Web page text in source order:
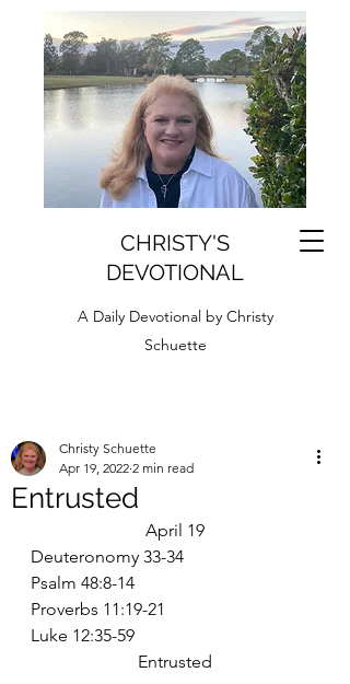
CHRISTY'S
DEVOTIONAL
A Daily Devotional by Christy
Schuette
Entrusted
Christy Schuette
Apr 19, 2022 2 min read
April 19
Deuteronomy 33-34
Psalm 48:8-14
Proverbs 11:19-21
Luke 12:35-59
Entrusted